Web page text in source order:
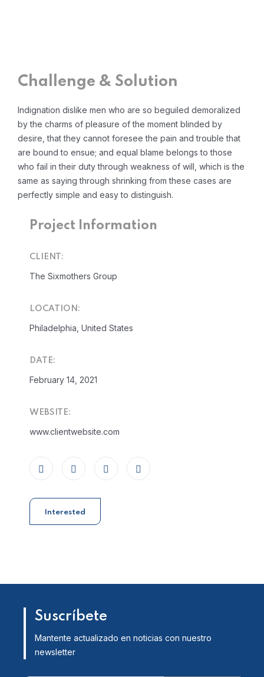
Challenge & Solution
Indignation dislike men who are so beguiled demoralized
by the charms of pleasure of the moment blinded by
desire, that they cannot foresee the pain and trouble that
are bound to ensue; and equal blame belongs to those
who fail in their duty through weakness of will, which is the
same as saying through shrinking from these cases are
perfectly simple and easy to distinguish.
Project Information
CLIENT:
The Sixmothers Group
LOCATION:
Philadelphia, United States
DATE:
February 14, 2021
WEBSITE:
www.clientwebsite.com
Interested
Suscríbete
Mantente actualizado en noticias con nuestro
newsletter